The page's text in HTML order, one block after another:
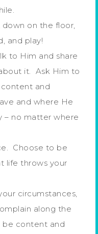
down on the floor,
and play!
to Him and share
it. Ask Him to
and
and where He
– no matter where
Choose to be
life throws your
circumstances,
along the
content and